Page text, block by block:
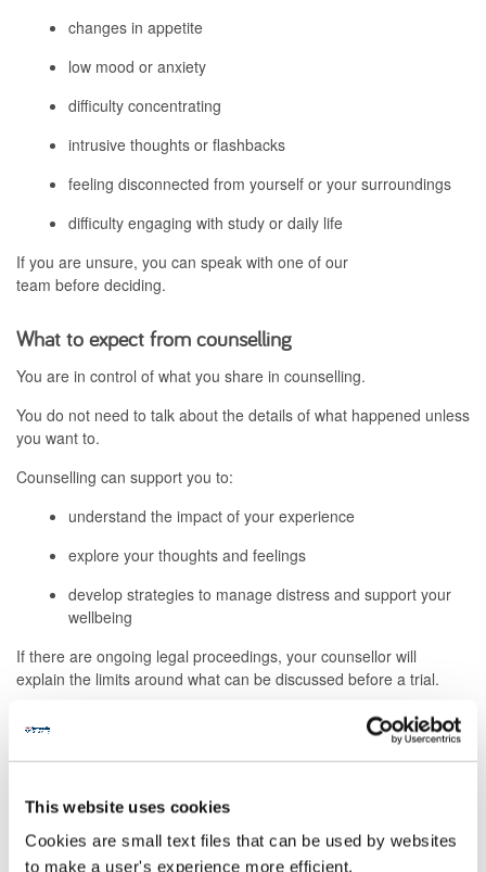
This website uses cookies
Cookies are small text files that can be used by websites
to make a user's experience more efficient.
changes in appetite
low mood or anxiety
difficulty concentrating
intrusive thoughts or flashbacks
feeling disconnected from yourself or your surroundings
difficulty engaging with study or daily life
If you are unsure, you can speak with one of our
team before deciding.
What to expect from counselling
You are in control of what you share in counselling.
You do not need to talk about the details of what happened unless
you want to.
Counselling can support you to:
understand the impact of your experience
explore your thoughts and feelings
develop strategies to manage distress and support your
wellbeing
If there are ongoing legal proceedings, your counsellor will
explain the limits around what can be discussed before a trial.
Your safety and support needs
first step.
We can help you access: